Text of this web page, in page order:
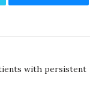
with persistent